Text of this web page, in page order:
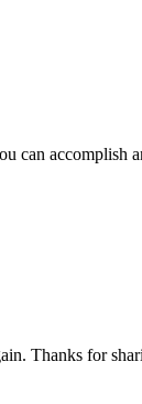
can accomplish
Thanks for